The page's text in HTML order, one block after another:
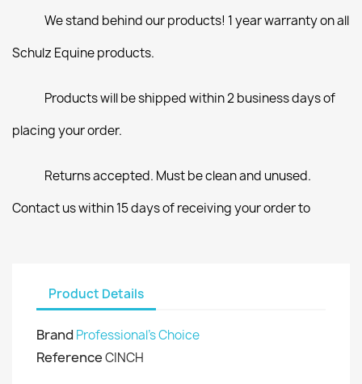
We stand behind our products! 1 year warranty on all
Schulz Equine products.
Products will be shipped within 2 business days of
placing your order.
Returns accepted. Must be clean and unused.
Contact us within 15 days of receiving your order to
Product Details
Brand Professional's Choice
ReferenceCINCH